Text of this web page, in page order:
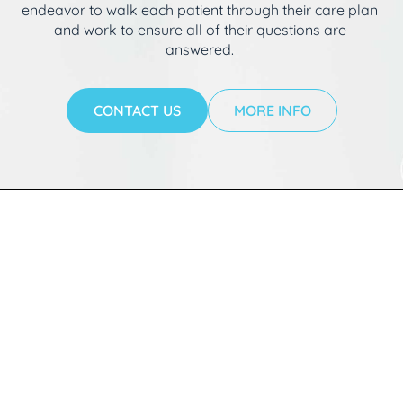
endeavor to walk each patient through their care plan
and work to ensure all of their questions are
answered.
CONTACT US MORE INFO